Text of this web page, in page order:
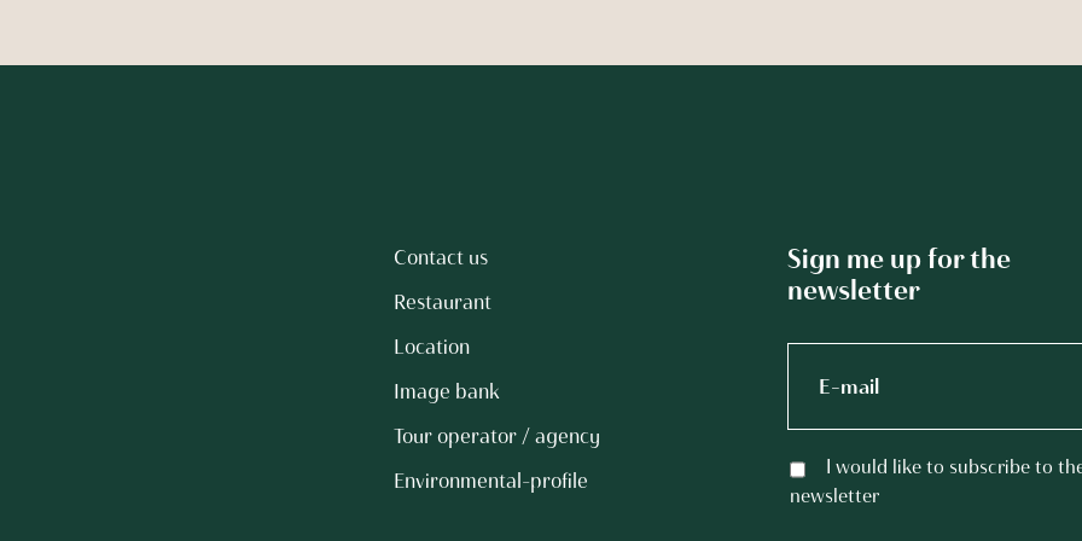
Contact us
Restaurant
Location
Image bank
Tour operator / agency
Environmental-profile
Sign me up for the
newsletter
I would like to subscribe to
newsletter